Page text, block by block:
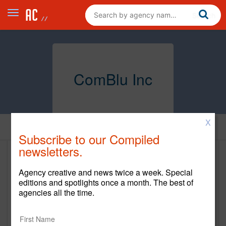
ComBlu Inc
www.comblu.com
875 N. Michigan Ave.
X
Subscribe to our Compiled
newsletters.
Agency creative and news twice a week. Special
editions and spotlights once a month. The best of
agencies all the time.